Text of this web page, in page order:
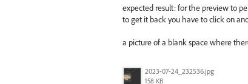
expected result: for the preview to
to get it back you have to click on
a picture of a blank space where
2023-07-24_232536.jpg
158 KB